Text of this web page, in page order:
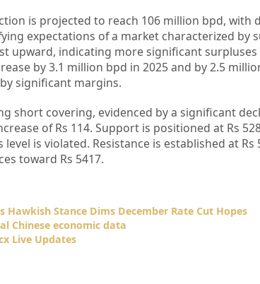
is projected to reach 106 million bpd, with
expectations of a market characterized by
upward, indicating more significant
by 3.1 million bpd in 2025 and by 2.5
significant margins.
short covering, evidenced by a significant
of Rs 114. Support is positioned at Rs
is violated. Resistance is established at Rs
toward Rs 5417.
Hawkish Stance Dims December Rate Cut Hopes
Chinese economic data
Live Updates